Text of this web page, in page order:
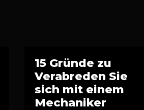
15 Gründe zu
Verabreden Sie
sich mit einem
Mechaniker